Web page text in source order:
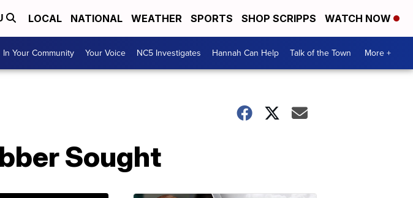
LOCAL NATIONAL WEATHER SPORTS SHOP SCRIPPS WATCH NOW
In Your Community Your Voice NC5 Investigates Hannah Can Help Talk of the Town More +
Sought